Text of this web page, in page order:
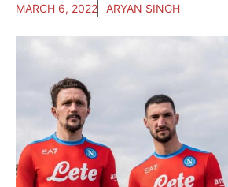
MARCH 6, 2022 ARYAN SINGH